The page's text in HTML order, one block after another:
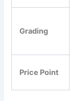
Grading
Price Point